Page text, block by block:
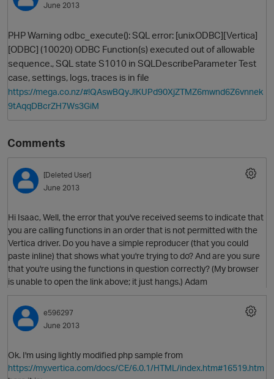
Best Of...June 2013
PHP Warning odbc_execute(): SQL error: [unixODBC][Vertica]
[ODBC] (10020) ODBC Function(s) executed out of allowable
sequence., SQL state S1010 in SQLDescribeParameter Test
case, settings, logs, traces is in file
https://mega.co.nz/#!QAswBQyJ!KUPd90XjZTMZ6mwnd6Z6vnnek
9tAqqDBcrZH7Ws3GiM
Comments
[Deleted User]
June 2013
Hi Isaac, Well, the error that you've received seems to indicate that
you are calling functions in an order that is not permitted with the
Vertica driver. Do you have a simple reproducer (that you could
paste inline) that shows what you're trying to do? And are you sure
that you're using the functions in question correctly? (My browser
is unable to open the link above; it just hangs.) Adam
e596297
June 2013
Ok. I'm using lightly modified php sample from
https://my.vertica.com/docs/CE/6.0.1/HTML/index.htm#16519.htm